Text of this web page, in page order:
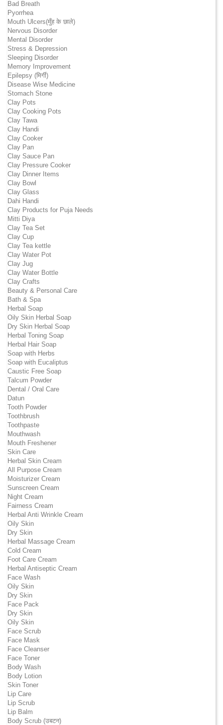
Bad Breath
Pyorrhea
Mouth Ulcers(मुँह के छाले)
Nervous Disorder
Mental Disorder
Stress & Depression
Sleeping Disorder
Memory Improvement
Epilepsy (मिर्गी)
Disease Wise Medicine
Stomach Stone
Clay Pots
Clay Cooking Pots
Clay Tawa
Clay Handi
Clay Cooker
Clay Pan
Clay Sauce Pan
Clay Pressure Cooker
Clay Dinner Items
Clay Bowl
Clay Glass
Dahi Handi
Clay Products for Puja Needs
Mitti Diya
Clay Tea Set
Clay Cup
Clay Tea kettle
Clay Water Pot
Clay Jug
Clay Water Bottle
Clay Crafts
Beauty & Personal Care
Bath & Spa
Herbal Soap
Oily Skin Herbal Soap
Dry Skin Herbal Soap
Herbal Toning Soap
Herbal Hair Soap
Soap with Herbs
Soap with Eucaliptus
Caustic Free Soap
Talcum Powder
Dental / Oral Care
Datun
Tooth Powder
Toothbrush
Toothpaste
Mouthwash
Mouth Freshener
Skin Care
Herbal Skin Cream
All Purpose Cream
Moisturizer Cream
Sunscreen Cream
Night Cream
Fairness Cream
Herbal Anti Wrinkle Cream
Oily Skin
Dry Skin
Herbal Massage Cream
Cold Cream
Foot Care Cream
Herbal Antiseptic Cream
Face Wash
Oily Skin
Dry Skin
Face Pack
Dry Skin
Oily Skin
Face Scrub
Face Mask
Face Cleanser
Face Toner
Body Wash
Body Lotion
Skin Toner
Lip Care
Lip Scrub
Lip Balm
Body Scrub (उबटन)